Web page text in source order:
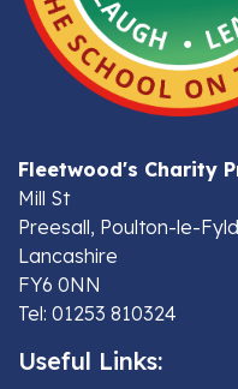
Fleetwood's Charity
Mill St
Preesall, Poulton-le-
Lancashire
FY6 0NN
Tel: 01253 810324
Useful Links: